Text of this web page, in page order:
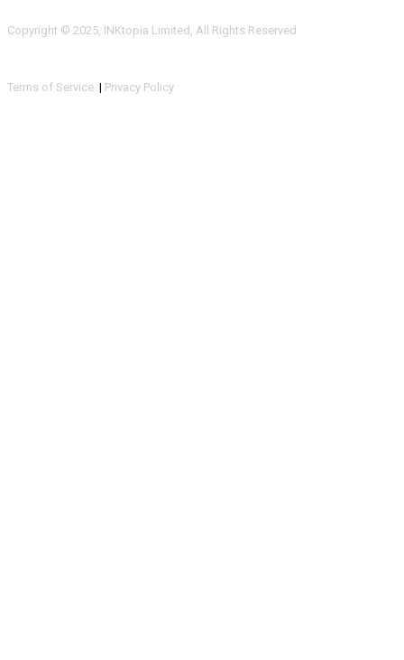
Copyright © 2025, INKtopia Limited, All Rights Reserved
Terms of Service | Privacy Policy